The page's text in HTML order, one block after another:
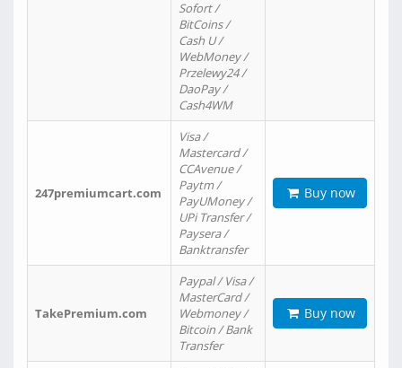
Sofort /
BitCoins /
Cash U /
WebMoney /
Przelewy24 /
DaoPay /
Cash4WM
247premiumcart.com
Visa /
Mastercard /
CCAvenue /
Paytm /
PayUMoney /
UPi Transfer /
Paysera /
Banktransfer
Buy now
TakePremium.com
Paypal / Visa /
MasterCard /
Webmoney /
Bitcoin / Bank
Transfer
Buy now